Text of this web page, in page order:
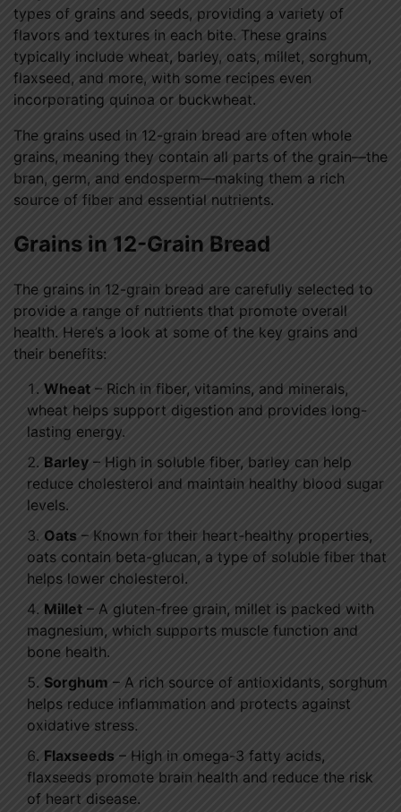
types of grains and seeds, providing a variety of
flavors and textures in each bite. These grains
typically include wheat, barley, oats, millet, sorghum,
flaxseed, and more, with some recipes even
incorporating quinoa or buckwheat.
The grains used in 12-grain bread are often whole
grains, meaning they contain all parts of the grain—the
bran, germ, and endosperm—making them a rich
source of fiber and essential nutrients.
Grains in 12-Grain Bread
The grains in 12-grain bread are carefully selected to
provide a range of nutrients that promote overall
health. Here’s a look at some of the key grains and
their benefits:
Wheat – Rich in fiber, vitamins, and minerals,
wheat helps support digestion and provides long-
lasting energy.
Barley – High in soluble fiber, barley can help
reduce cholesterol and maintain healthy blood sugar
levels.
Oats – Known for their heart-healthy properties,
oats contain beta-glucan, a type of soluble fiber that
helps lower cholesterol.
Millet – A gluten-free grain, millet is packed with
magnesium, which supports muscle function and
bone health.
Sorghum – A rich source of antioxidants, sorghum
helps reduce inflammation and protects against
oxidative stress.
Flaxseeds – High in omega-3 fatty acids,
flaxseeds promote brain health and reduce the risk
of heart disease.